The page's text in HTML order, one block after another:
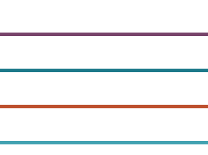
DONATE